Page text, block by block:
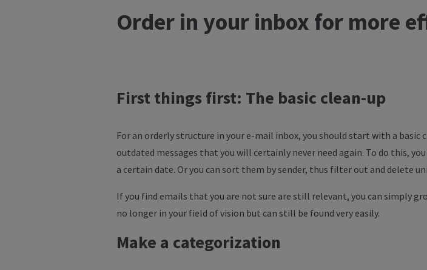
Order in your inbox for more
First things first: The basic clean-up
For an orderly structure in your e-mail inbox, you should start with a basic
outdated messages that you will certainly never need again. To do this,
a certain date. Or you can sort them by sender, thus filter out and delete
If you find emails that you are not sure are still relevant, you can simply
no longer in your field of vision but can still be found very easily.
Make a categorization